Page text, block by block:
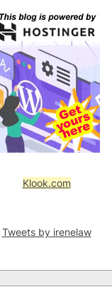
Klook.com
Tweets by irenelaw